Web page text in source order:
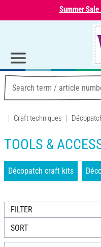
Summer
Craft techniques
TOOLS &
Décopatch craft kits
FILTER
SORT